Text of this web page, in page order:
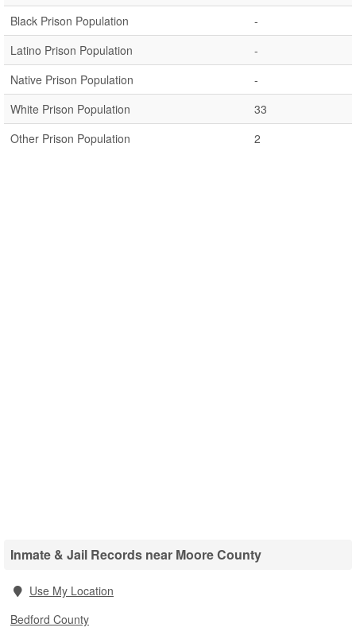
Black Prison Population
-
Latino Prison Population
-
Native Prison Population
-
White Prison Population
33
Other Prison Population
2
Inmate & Jail Records near Moore County
Use My Location
Bedford County